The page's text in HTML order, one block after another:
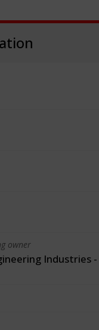
owner
Industries -